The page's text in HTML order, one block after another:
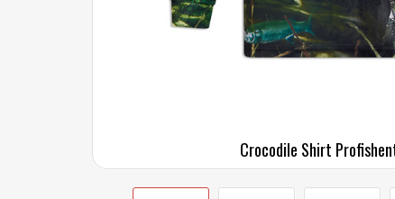
Crocodile Shirt